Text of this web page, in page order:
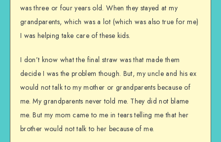
was three or four years old. When they stayed at my
grandparents, which was a lot (which was also true for me)
I was helping take care of these kids.
I don’t know what the final straw was that made them
decide I was the problem though. But, my uncle and his ex
would not talk to my mother or grandparents because of
me. My grandparents never told me. They did not blame
me. But my mom came to me in tears telling me that her
brother would not talk to her because of me.